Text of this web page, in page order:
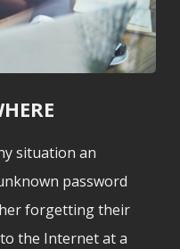
situation an
password
forgetting their
the Internet at a